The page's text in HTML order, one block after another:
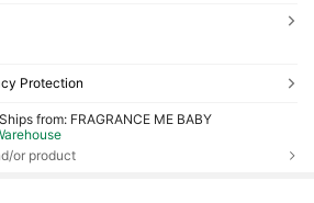
Protection
from: FRAGRANCE ME BABY
or product